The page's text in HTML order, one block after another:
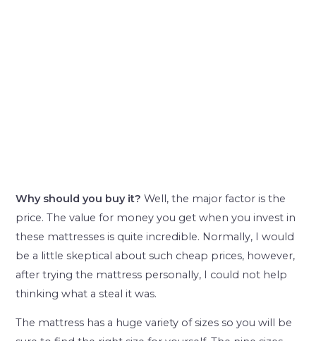
Whyshould you buy it? Well, the major factor is the
price. The value for money you get when you invest in
these mattresses is quite incredible. Normally, I would
be a little skeptical about such cheap prices, however,
after trying the mattress personally, I could not help
thinking what a steal it was.
The mattress has a huge variety of sizes so you will be